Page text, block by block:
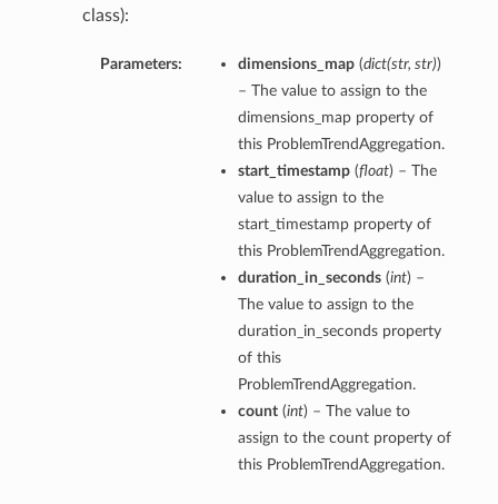
class):
Parameters: dimensions_map(dict(str, str))
– The value to assign to the
dimensions_map property of
this ProblemTrendAggregation.
start_timestamp(float) – The
value to assign to the
start_timestamp property of
this ProblemTrendAggregation.
duration_in_seconds(int) –
The value to assign to the
duration_in_seconds property
of this
ProblemTrendAggregation.
count(int) – The value to
assign to the count property of
this ProblemTrendAggregation.